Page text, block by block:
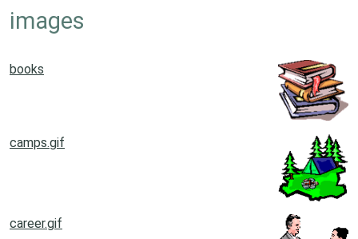
images
books
camps.gif
career.gif